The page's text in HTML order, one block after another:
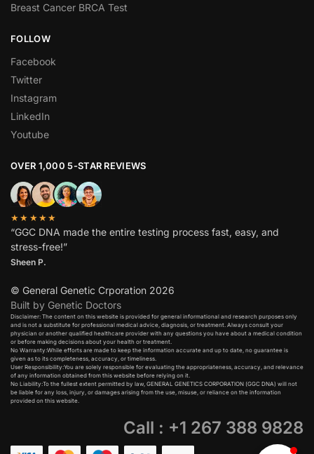
Breast Cancer BRCA Test
FOLLOW
Facebook
Twitter
Instagram
LinkedIn
Youtube
OVER 1,000 5-STAR REVIEWS
★★★★★
“GGC DNA made the entire testing process fast, easy, and
stress-free!”
Sheen P.
© General Genetic Crporation 2026
Built by Genetic Doctors
Disclaimer: The content on this website is provided for general informational and research purposes only
and is not a substitute for professional medical advice, diagnosis, or treatment. Always consult your
physician or another qualified healthcare provider with any questions you have about a medical condition
or before making decisions about your health or treatment.​
No Warranty:While efforts are made to keep the information accurate and up to date, no guarantee is
given as to its completeness, accuracy, or timeliness.​
User Responsibility:You are solely responsible for evaluating the appropriateness, accuracy, and relevance
of any information obtained from this website before relying on it.​
No Liability:To the fullest extent permitted by law, GENERAL GENETICS CORPORATION (GGC DNA) will not
be liable for any loss, injury, or damages arising from the use, misuse, or reliance on the information
provided on this website.
Call : +1 267 388 9828